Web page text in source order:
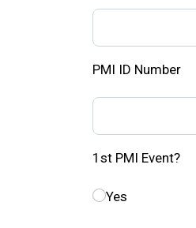
PMI ID Number
1st PMI Event?
Yes